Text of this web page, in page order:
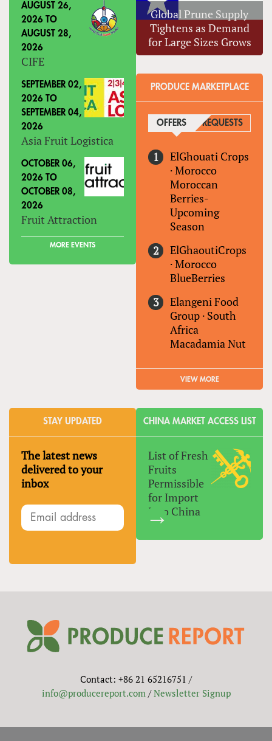
AUGUST 26,
2026 TO
AUGUST 28,
2026
CIFE
SEPTEMBER 02,
2026 TO
SEPTEMBER 04,
2026
Asia Fruit Logistica
OCTOBER 06,
2026 TO
OCTOBER 08,
2026
Fruit Attraction
MORE EVENTS
Global Prune Supply
Tightens as Demand
for Large Sizes Grows
PRODUCE MARKETPLACE
OFFERS (ACTIVE TAB)
REQUESTS
ElGhouati Crops
·Morocco
Moroccan
Berries-
Upcoming
Season
ElGhaoutiCrops
·Morocco
BlueBerries
Elangeni Food
Group · South
Africa
Macadamia Nut
VIEW MORE
STAY UPDATED
The latest news
delivered to your
inbox
CHINA MARKET ACCESS LIST
List of Fresh
Fruits
Permissible
for Import
Into China
Contact: +86 21 65216751 /
info@producereport.com/Newsletter Signup